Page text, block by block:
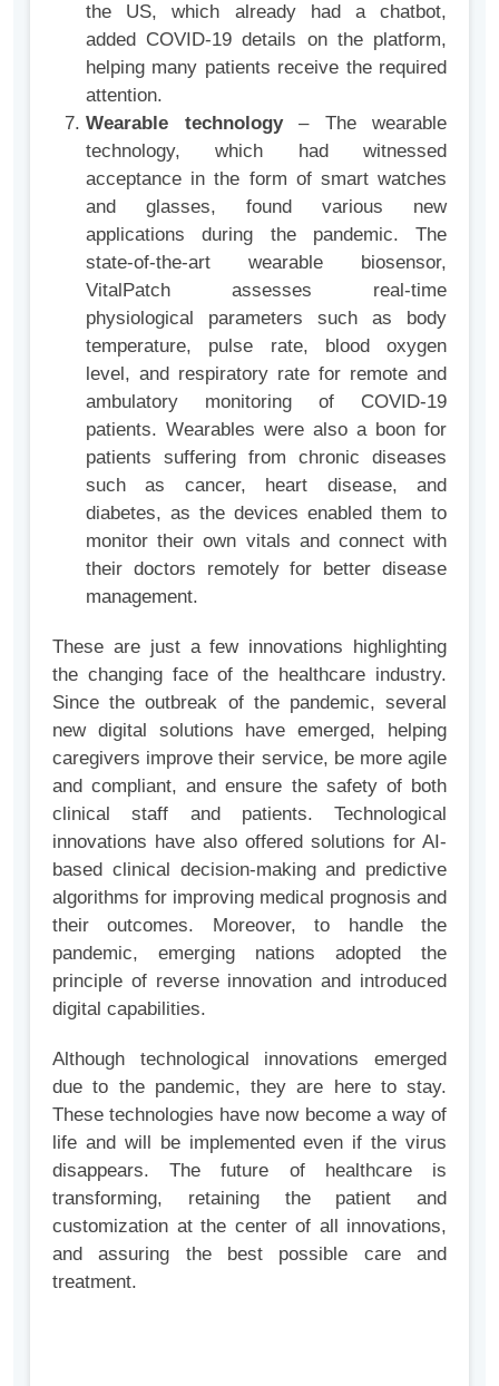
the US, which already had a chatbot,
added COVID-19 details on the platform,
helping many patients receive the required
attention.
Wearable technology – The wearable
technology, which had witnessed
acceptance in the form of smart watches
and glasses, found various new
applications during the pandemic. The
state-of-the-art wearable biosensor,
VitalPatch assesses real-time
physiological parameters such as body
temperature, pulse rate, blood oxygen
level, and respiratory rate for remote and
ambulatory monitoring of COVID-19
patients. Wearables were also a boon for
patients suffering from chronic diseases
such as cancer, heart disease, and
diabetes, as the devices enabled them to
monitor their own vitals and connect with
their doctors remotely for better disease
management.
These are just a few innovations highlighting
the changing face of the healthcare industry.
Since the outbreak of the pandemic, several
new digital solutions have emerged, helping
caregivers improve their service, be more agile
and compliant, and ensure the safety of both
clinical staff and patients. Technological
innovations have also offered solutions for AI-
based clinical decision-making and predictive
algorithms for improving medical prognosis and
their outcomes. Moreover, to handle the
pandemic, emerging nations adopted the
principle of reverse innovation and introduced
digital capabilities.
Although technological innovations emerged
due to the pandemic, they are here to stay.
These technologies have now become a way of
life and will be implemented even if the virus
disappears. The future of healthcare is
transforming, retaining the patient and
customization at the center of all innovations,
and assuring the best possible care and
treatment.